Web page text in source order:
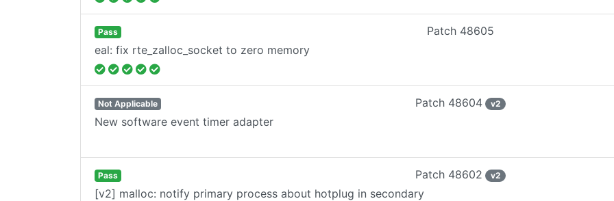
Pass Patch 48605
eal: fix rte_zalloc_socket to zero memory
Not Applicable Patch 48604 v2
New software event timer adapter
Pass Patch 48602 v2
[v2] malloc: notify primary process about hotplug in secondary